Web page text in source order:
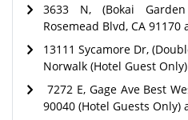
3633 N, (Bokai
Rosemead Blvd, CA 91170
13111 Sycamore Dr,
Norwalk (Hotel Guest
7272 E, Gage Ave Best
90040 (Hotel Guests Only)